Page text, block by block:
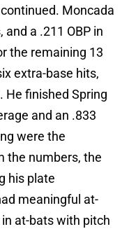
Moncada
a .211 OBP in
the remaining 13
extra-base hits,
He finished Spring
and an .833
were the
the numbers, the
his plate
meaningful at-
at-bats with pitch